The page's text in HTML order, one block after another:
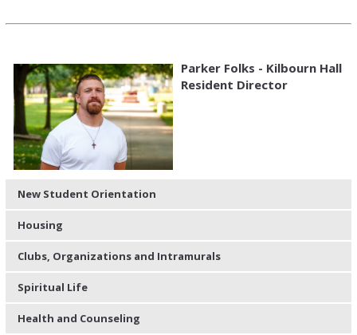
Parker Folks - Kilbourn Hall
Resident Director
New Student Orientation
Housing
Clubs, Organizations and Intramurals
Spiritual Life
Health and Counseling